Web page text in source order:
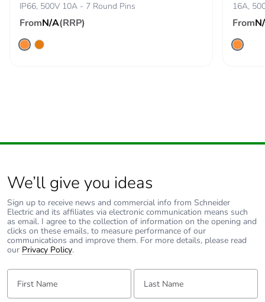
avoided
emissions
Removable
percentage of
Packaging
made with
recycled
cardboard
Yes
Packaging
without single
Yes
IP66, 500V 10A - 7 Round Pins
FromN/A(RRP)
16A,
From
We’ll give you ideas
Sign up to receive news and commercial info from Schneider
Electric and its affiliates via electronic communication means such
as email. I agree to the collection of information on the opening and
clicks on these emails, to measure performance of our
communications and improve them. For more details, please read
our Privacy Policy.
First Name: Last Name: